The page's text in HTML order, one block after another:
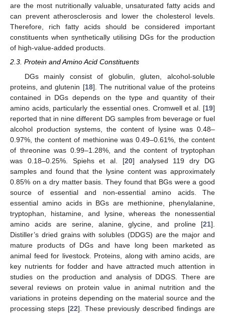
are the most nutritionally valuable, unsaturated fatty acids and
can prevent atherosclerosis and lower the cholesterol levels.
Therefore, rich fatty acids should be considered important
constituents when synthetically utilising DGs for the production
of high-value-added products.
2.3. Protein and Amino Acid Constituents
DGs mainly consist of globulin, gluten, alcohol-soluble
proteins, and glutenin [18]. The nutritional value of the proteins
contained in DGs depends on the type and quantity of their
amino acids, particularly the essential ones. Cromwell et al. [19]
reported that in nine different DG samples from beverage or fuel
alcohol production systems, the content of lysine was 0.48–
0.97%, the content of methionine was 0.49–0.61%, the content
of threonine was 0.99–1.28%, and the content of tryptophan
was 0.18–0.25%. Spiehs et al. [20] analysed 119 dry DG
samples and found that the lysine content was approximately
0.85% on a dry matter basis. They found that BGs were a good
source of essential and non-essential amino acids. The
essential amino acids in BGs are methionine, phenylalanine,
tryptophan, histamine, and lysine, whereas the nonessential
amino acids are serine, alanine, glycine, and proline [21].
Distiller’s dried grains with solubles (DDGS) are the major and
mature products of DGs and have long been marketed as
animal feed for livestock. Proteins, along with amino acids, are
key nutrients for fodder and have attracted much attention in
studies on the production and analysis of DDGS. There are
several reviews on protein value in animal nutrition and the
variations in proteins depending on the material source and the
processing steps [22]. These previously described findings are